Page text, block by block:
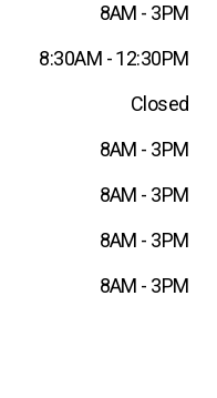
8AM - 3PM
8:30AM - 12:30PM
Closed
8AM - 3PM
8AM - 3PM
8AM - 3PM
8AM - 3PM